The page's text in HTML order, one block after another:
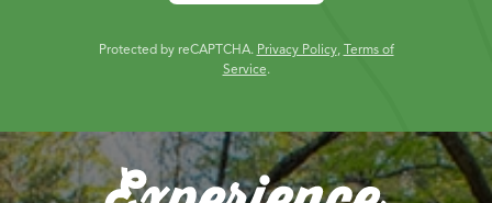
Protected by reCAPTCHA. Privacy Policy, Terms of
Service.